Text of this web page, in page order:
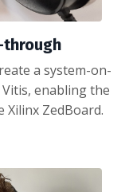
through
a system-on-
enabling the
Xilinx ZedBoard.